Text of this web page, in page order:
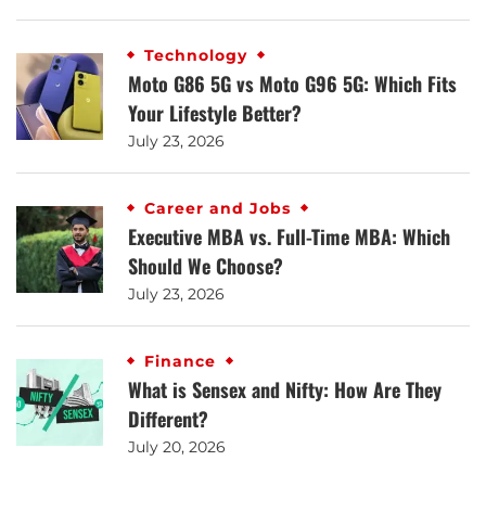
Technology
Moto G86 5G vs Moto G96 5G: Which Fits
Your Lifestyle Better?
July 23, 2026
Career and Jobs
Executive MBA vs. Full-Time MBA: Which
Should We Choose?
July 23, 2026
Finance
What is Sensex and Nifty: How Are They
Different?
July 20, 2026